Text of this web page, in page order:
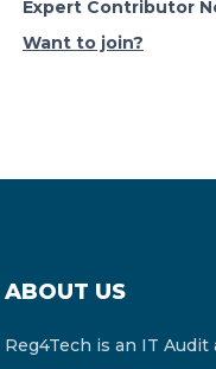
Expert Contributor
Want to join?
ABOUT US
Reg4Tech is an IT